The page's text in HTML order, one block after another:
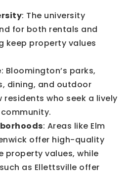
: The university
for both rentals and
keep property values
: Bloomington’s parks,
dining, and outdoor
who seek a lively
: Areas like Elm
offer high-quality
property values, while
as Ellettsville offer